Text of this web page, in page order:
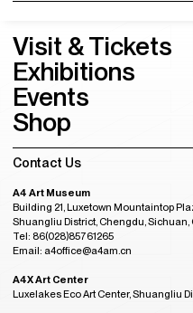
Visit & Tickets
Exhibitions
Events
Shop
Contact Us
A4 Art Museum
Building 21, Luxetown Mountaintop
Shuangliu District, Chengdu, Sichuan,
Tel: 86(028)85761265
Email: a4office@a4am.cn
A4X Art Center
Luxelakes Eco Art Center, Shuangliu